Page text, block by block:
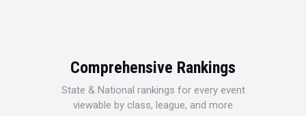
Comprehensive Rankings
State & National rankings for every event
viewable by class, league, and more